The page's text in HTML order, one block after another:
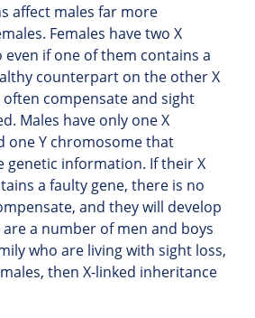
affect males far more
Females have two X
if one of them contains a
counterpart on the other X
compensate and sight
Males have only one X
one Y chromosome that
genetic information. If their X
a faulty gene, there is no
and they will develop
a number of men and boys
who are living with sight loss,
then X-linked inheritance